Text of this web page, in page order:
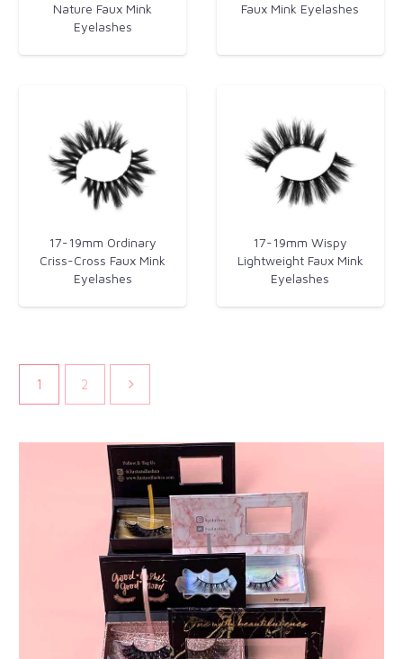
Nature Faux Mink
Eyelashes
Faux Mink Eyelashes​
17-19mm Ordinary
Criss-Cross Faux Mink
Eyelashes
17-19mm Wispy
Lightweight Faux Mink
Eyelashes
1 2